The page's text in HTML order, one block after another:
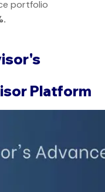
portfolio
Platform